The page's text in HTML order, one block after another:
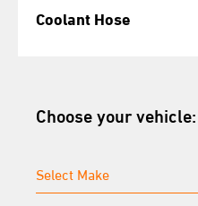
Coolant Hose
Choose your vehicle: